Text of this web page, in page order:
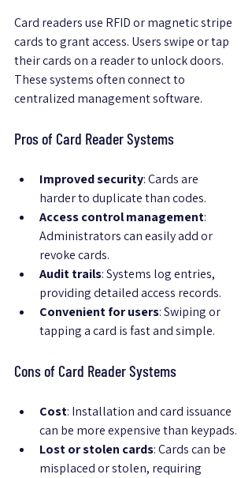
Card readers use RFID or magnetic stripe
cards to grant access. Users swipe or tap
their cards on a reader to unlock doors.
These systems often connect to
centralized management software.
Pros of Card Reader Systems
Improved security: Cards are
harder to duplicate than codes.
Access control management:
Administrators can easily add or
revoke cards.
Audit trails: Systems log entries,
providing detailed access records.
Convenient for users: Swiping or
tapping a card is fast and simple.
Cons of Card Reader Systems
Cost: Installation and card issuance
can be more expensive than keypads.
Lost or stolen cards: Cards can be
misplaced or stolen, requiring